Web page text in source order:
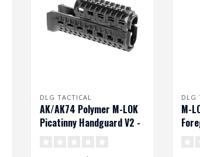
DLG TACTICAL
AK/AK74 Polymer M-LOK
Picatinny Handguard V2 -
DLG
M-